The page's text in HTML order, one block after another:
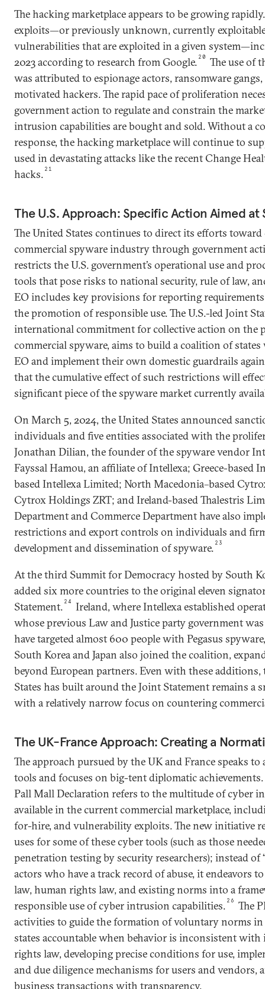
The hacking marketplace appears to be growing
exploits—or previously unknown, currently
vulnerabilities that are exploited in a given
2023 according to research from Google. 20
The use of
was attributed to espionage actors, ransomware
motivated hackers. The rapid pace of proliferation
government action to regulate and constrain the
intrusion capabilities are bought and sold. Without a
response, the hacking marketplace will continue to
used in devastating attacks like the recent Change
hacks. 21
The U.S. Approach: Specific Action Aimed at
The United States continues to direct its efforts
commercial spyware industry through government
restricts the U.S. government’s operational use and
tools that pose risks to national security, rule of law,
EO includes key provisions for reporting
the promotion of responsible use. The U.S.-led Joint
international commitment for collective action on the
commercial spyware, aims to build a coalition of states
EO and implement their own domestic guardrails
that the cumulative effect of such restrictions will
significant piece of the spyware market currently
On March 5, 2024, the United States announced
individuals and five entities associated with the
Jonathan Dilian, the founder of the spyware vendor
Fayssal Hamou, an affiliate of Intellexa; Greece-based
based Intellexa Limited; North Macedonia–based
Cytrox Holdings ZRT; and Ireland-based Thalestris
Department and Commerce Department have also
restrictions and export controls on individuals and
development and dissemination of spyware. 23
At the third Summit for Democracy hosted by South
added six more countries to the original eleven
Statement. 24
Ireland, where Intellexa established
whose previous Law and Justice party government
have targeted almost 600 people with Pegasus
South Korea and Japan also joined the coalition,
beyond European partners. Even with these
States has built around the Joint Statement remains a
with a relatively narrow focus on countering
The UK-France Approach: Creating a
The approach pursued by the UK and France speaks to
tools and focuses on big-tent diplomatic
Pall Mall Declaration refers to the multitude of cyber
available in the current commercial marketplace,
for-hire, and vulnerability exploits. The new initiative
uses for some of these cyber tools (such as those
penetration testing by security researchers); instead of
actors who have a track record of abuse, it endeavors
law, human rights law, and existing norms into a
responsible use of cyber intrusion capabilities. 26
The
activities to guide the formation of voluntary norms
states accountable when behavior is inconsistent
rights law, developing precise conditions for use,
and due diligence mechanisms for users and vendors,
business transactions with transparency.